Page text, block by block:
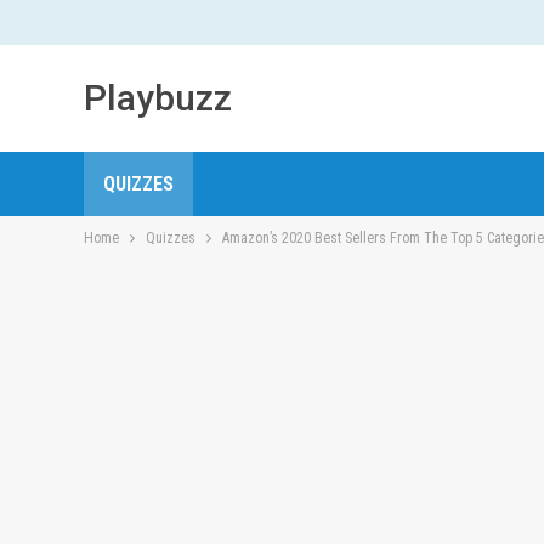
Playbuzz
QUIZZES
Home Quizzes Amazon’s 2020 Best Sellers From The Top 5